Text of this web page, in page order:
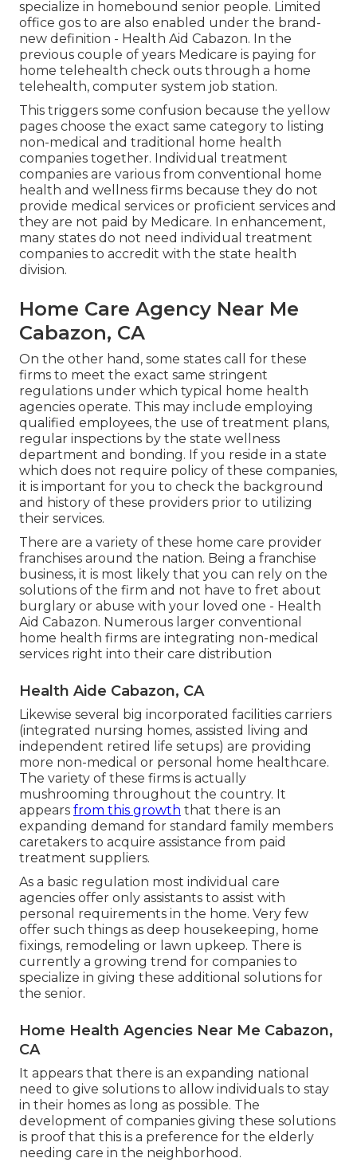
specialize in homebound senior people. Limited
office gos to are also enabled under the brand-
new definition - Health Aid Cabazon. In the
previous couple of years Medicare is paying for
home telehealth check outs through a home
telehealth, computer system job station.
This triggers some confusion because the yellow
pages choose the exact same category to listing
non-medical and traditional home health
companies together. Individual treatment
companies are various from conventional home
health and wellness firms because they do not
provide medical services or proficient services and
they are not paid by Medicare. In enhancement,
many states do not need individual treatment
companies to accredit with the state health
division.
Home Care Agency Near Me
Cabazon, CA
On the other hand, some states call for these
firms to meet the exact same stringent
regulations under which typical home health
agencies operate. This may include employing
qualified employees, the use of treatment plans,
regular inspections by the state wellness
department and bonding. If you reside in a state
which does not require policy of these companies,
it is important for you to check the background
and history of these providers prior to utilizing
their services.
There are a variety of these home care provider
franchises around the nation. Being a franchise
business, it is most likely that you can rely on the
solutions of the firm and not have to fret about
burglary or abuse with your loved one - Health
Aid Cabazon. Numerous larger conventional
home health firms are integrating non-medical
services right into their care distribution
Health Aide Cabazon, CA
Likewise several big incorporated facilities carriers
(integrated nursing homes, assisted living and
independent retired life setups) are providing
more non-medical or personal home healthcare.
The variety of these firms is actually
mushrooming throughout the country. It
appears from this growth that there is an
expanding demand for standard family members
caretakers to acquire assistance from paid
treatment suppliers.
As a basic regulation most individual care
agencies offer only assistants to assist with
personal requirements in the home. Very few
offer such things as deep housekeeping, home
fixings, remodeling or lawn upkeep. There is
currently a growing trend for companies to
specialize in giving these additional solutions for
the senior.
Home Health Agencies Near Me Cabazon,
CA
It appears that there is an expanding national
need to give solutions to allow individuals to stay
in their homes as long as possible. The
development of companies giving these solutions
is proof that this is a preference for the elderly
needing care in the neighborhood.